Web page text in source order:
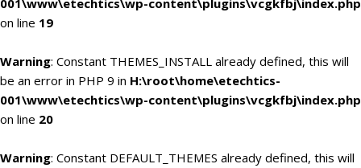
001\www\etechtics\wp-content\plugins\vcgkfbj\index.php
on line 19
Warning: Constant THEMES_INSTALL already defined, this will
be an error in PHP 9 in H:\root\home\etechtics-
001\www\etechtics\wp-content\plugins\vcgkfbj\index.php
on line 20
Warning: Constant DEFAULT_THEMES already defined, this will